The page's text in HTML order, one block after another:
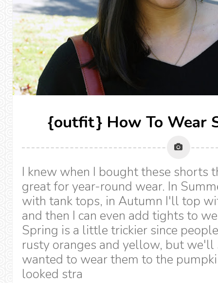
{outfit} How To Wear
I knew when I bought these shorts
great for year-round wear. In
with tank tops, in Autumn I'll top
and then I can even add tights to
Spring is a little trickier since
rusty oranges and yellow, but we'll
wanted to wear them to the
looked stra